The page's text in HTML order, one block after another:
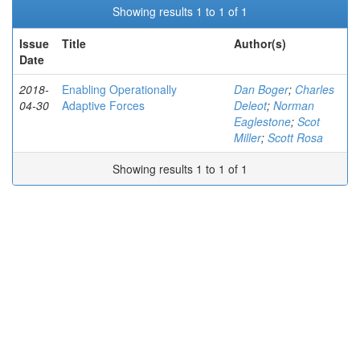
Showing results 1 to 1 of 1
Issue
Date
Title Author(s)
2018-
04-30
Enabling Operationally
Adaptive Forces
Dan Boger; Charles
Deleot; Norman
Eaglestone; Scot
Miller; Scott Rosa
Showing results 1 to 1 of 1